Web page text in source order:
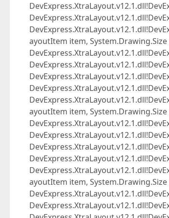
ayoutItem item,
ayoutItem item,
ayoutItem item,